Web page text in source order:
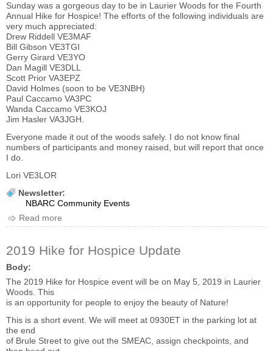
Sunday was a gorgeous day to be in Laurier Woods for the Fourth
Annual Hike for Hospice! The efforts of the following individuals are
very much appreciated:
Drew Riddell VE3MAF
Bill Gibson VE3TGI
Gerry Girard VE3YO
Dan Magill VE3DLL
Scott Prior VA3EPZ
David Holmes (soon to be VE3NBH)
Paul Caccamo VA3PC
Wanda Caccamo VE3KOJ
Jim Hasler VA3JGH.
Everyone made it out of the woods safely. I do not know final
numbers of participants and money raised, but will report that once
I do.
Lori VE3LOR
Newsletter:
NBARC Community Events
Read more
2019 Hike for Hospice Update
Body:
The 2019 Hike for Hospice event will be on May 5, 2019 in Laurier
Woods. This
is an opportunity for people to enjoy the beauty of Nature!
This is a short event. We will meet at 0930ET in the parking lot at
the end
of Brule Street to give out the SMEAC, assign checkpoints, and